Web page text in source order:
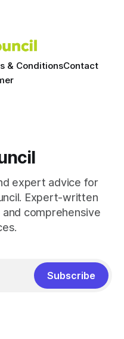
reshaped perception,
& ConditionsContact
expert advice for
Expert-written
comprehensive
Subscribe